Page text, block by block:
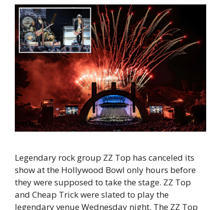
Legendary rock group ZZ Top has canceled its
show at the Hollywood Bowl only hours before
they were supposed to take the stage. ZZ Top
and Cheap Trick were slated to play the
legendary venue Wednesday night. The ZZ Top